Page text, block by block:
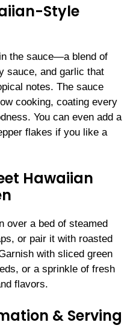
Style
the sauce—a blend of
sauce, and garlic that
notes. The sauce
cooking, coating every
You can even add a
flakes if you like a
Hawaiian
over a bed of steamed
or pair it with roasted
with sliced green
or a sprinkle of fresh
flavors.
& Serving